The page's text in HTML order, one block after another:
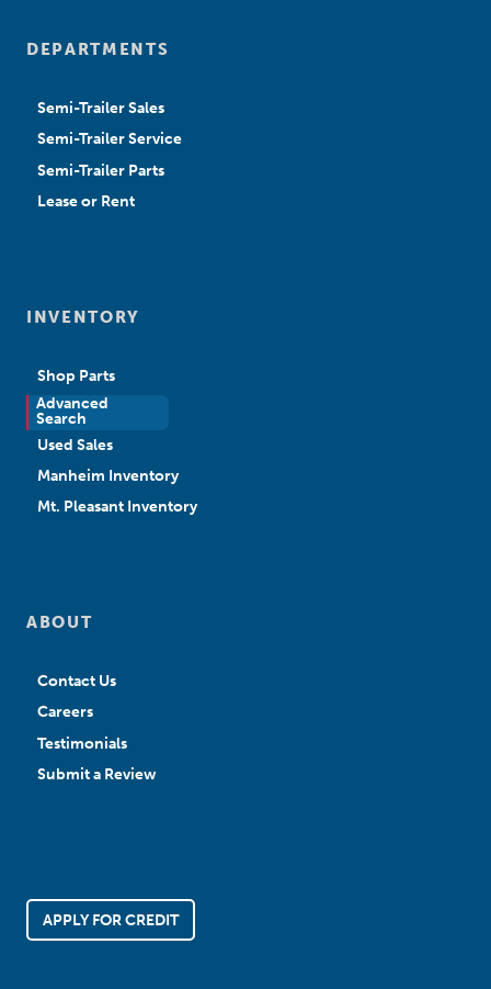
DEPARTMENTS
Semi-Trailer Sales
Semi-Trailer Service
Semi-Trailer Parts
Lease or Rent
INVENTORY
Shop Parts
Advanced
Search
New Sales
Used Sales
Manheim Inventory
Mt. Pleasant Inventory
ABOUT
Contact Us
Careers
Testimonials
Submit a Review
APPLY FOR CREDIT